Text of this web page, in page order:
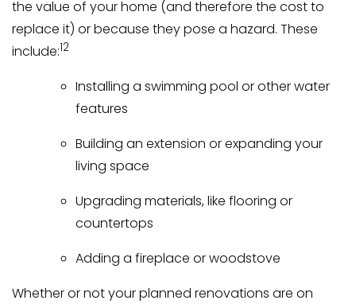
the value of your home (and therefore the cost to
replace it) or because they pose a hazard. These
include:12
Installing a swimming pool or other water
features
Building an extension or expanding your
living space
Upgrading materials, like flooring or
countertops
Adding a fireplace or woodstove
Whether or not your planned renovations are on